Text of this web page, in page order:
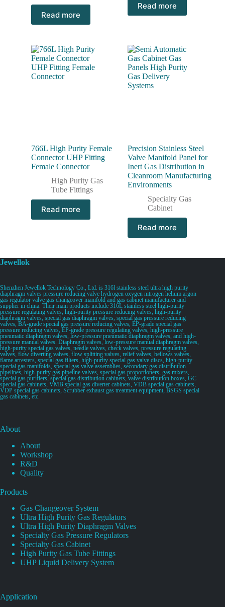
Read more
Read more
766L High Purity Female
Connector UHP Fitting
Female Connector
High Purity Gas
Tube Fittings
Read more
Precision Stainless Steel
Valve Manifold Panel for
Inert Gas Distribution in
Cleanroom Manufacturing
Environments
Specialty Gas
Cabinet
Read more
Jewellok
Shenzhen Jewellok Technology Co., Ltd. is 316l stainless steel ultra high purity
diaphragm valves pressure reducing valve hydrogen oxygen nitrogen helium argon
gas regulator valve gas changeover manifold and gas cabinet manufacturer and
supplier in china. Their main products include 316L stainless steel high-purity
pressure regulating valves, high-purity pressure reducing valves, high-purity
diaphragm valves, special gas diaphragm valves, special gas pressure reducing
valves, BA-grade special gas pressure reducing valves, EP-grade special gas
pressure reducing valves, EP-grade pressure regulating valves, high-pressure
pneumatic diaphragm valves, low-pressure pneumatic diaphragm valves, and high-
pressure manual valves. Diaphragm valves, low-pressure manual diaphragm valves,
high-purity special gas valves, needle valves, check valves, pressure regulating
valves, flow diverting valves, flow splitting valves, relief valves, bellows valves,
flame arresters, special gas filters, high-purity special gas valve discs, high-purity
special gas manifolds, special gas valve assemblies, secondary gas distribution
pipelines, high-purity gas pipeline valves, special gas proportioners, gas mixers,
special gas purifiers, special gas distribution cabinets, valve distribution boxes, GC
special gas cabinets, VMB special gas diverter cabinets, VDB special gas cabinets,
VDP special gas cabinets, Scrubber exhaust gas treatment equipment, BSGS special
gas cabinets, etc.
About
About
Workshop
R&D
Quality
Products
Gas Changeover System
Ultra High Purity Gas Regulators
Ultra High Purity Diaphragm Valves
Specialty Gas Pressure Regulators
Specialty Gas Cabinet
High Purity Gas Tube Fittings
UHP Liquid Delivery System
Application